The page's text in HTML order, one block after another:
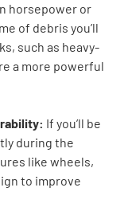
horsepower or
of debris you’ll
such as heavy-
a more powerful
If you’ll be
during the
like wheels,
to improve